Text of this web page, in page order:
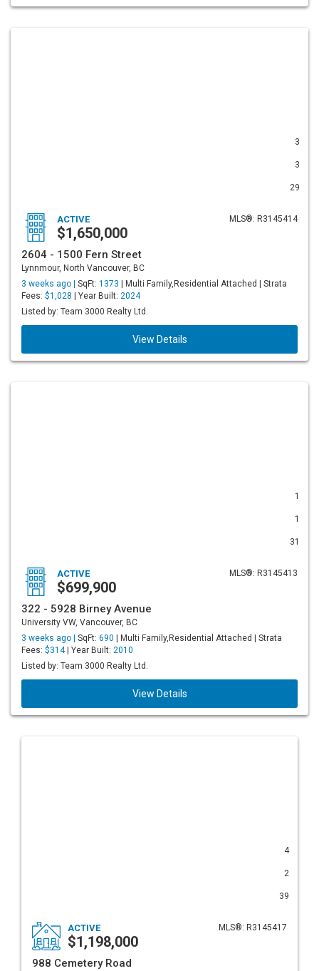
3
3
29
MLS®: R3145414
ACTIVE
$1,650,000
2604 - 1500 Fern Street
Lynnmour, North Vancouver, BC
3 weeks ago | SqFt: 1373 | Multi Family,Residential Attached | Strata
Fees: $1,028 | Year Built: 2024
Listed by: Team 3000 Realty Ltd.
View Details
1
1
31
MLS®: R3145413
ACTIVE
$699,900
322 - 5928 Birney Avenue
University VW, Vancouver, BC
3 weeks ago | SqFt: 690 | Multi Family,Residential Attached | Strata
Fees: $314| Year Built: 2010
Listed by: Team 3000 Realty Ltd.
View Details
4
2
39
MLS®: R3145417
ACTIVE
$1,198,000
988 Cemetery Road